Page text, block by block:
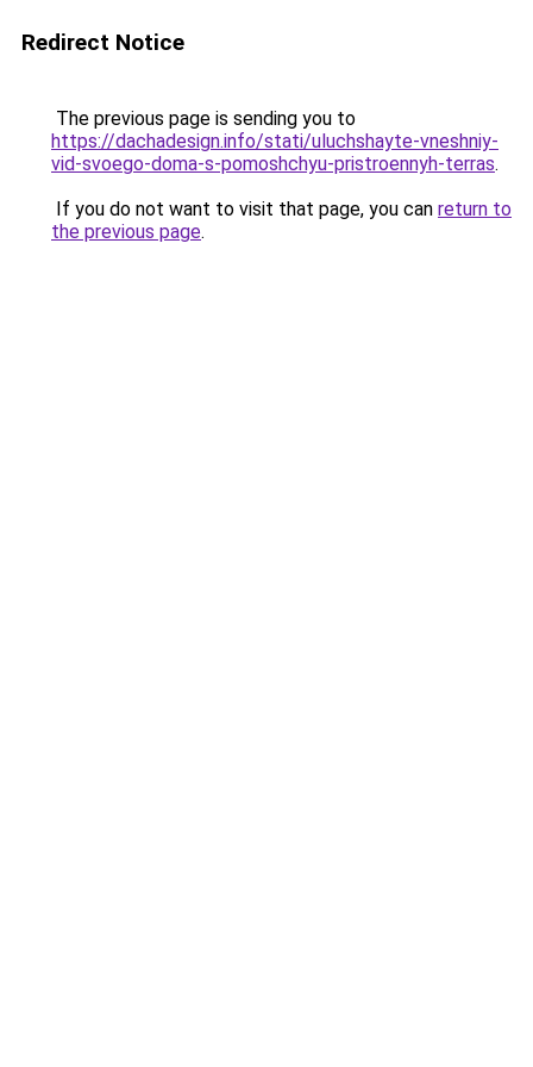
Redirect Notice
The previous page is sending you to
https://dachadesign.info/stati/uluchshayte-vneshniy-
vid-svoego-doma-s-pomoshchyu-pristroennyh-terras.
If you do not want to visit that page, you can return to
the previous page.